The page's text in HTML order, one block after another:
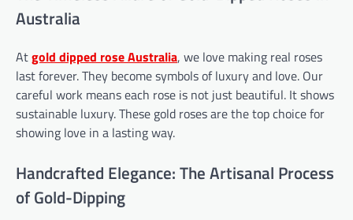
Australia
Atgold dipped roseAustralia, we love making real roses
last forever. They become symbols of luxury and love. Our
careful work means each rose is not just beautiful. It shows
sustainable luxury. These gold roses are the top choice for
showing love in a lasting way.
Handcrafted Elegance: The Artisanal Process
of Gold-Dipping